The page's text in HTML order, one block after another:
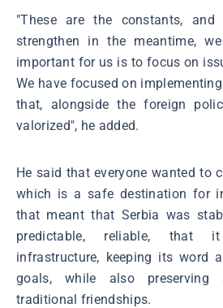
"These are the constants, and
strengthen in the meantime,
important for us is to focus on
We have focused on
that, alongside the foreign
valorized", he added.
He said that everyone wanted to
which is a safe destination for
that meant that Serbia was
predictable, reliable, that
infrastructure, keeping its word
goals, while also preserving
traditional friendships.